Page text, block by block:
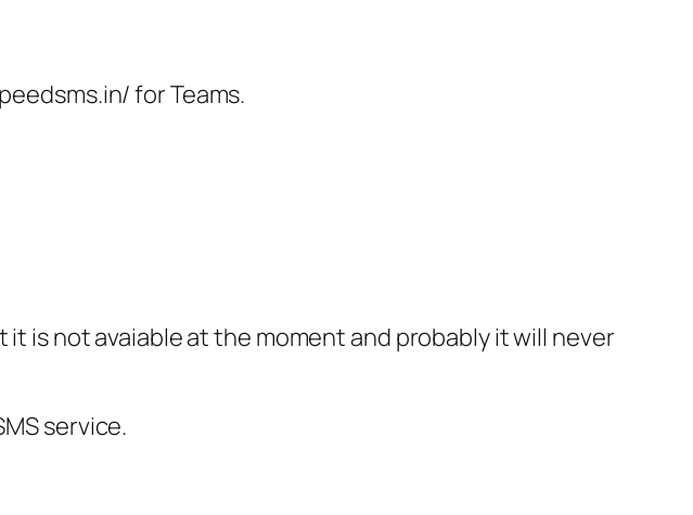
for Teams.
is not avaiable at the moment and probably it will never
service.